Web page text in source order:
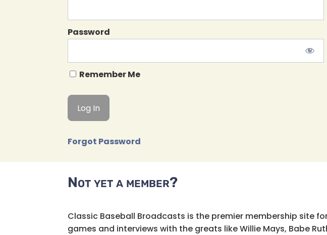
Password
Remember Me
Forgot Password
Not yet a member?
Classic Baseball Broadcasts is the premier membership site
games and interviews with the greats like Willie Mays, Babe